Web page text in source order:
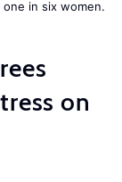
in six women.
on